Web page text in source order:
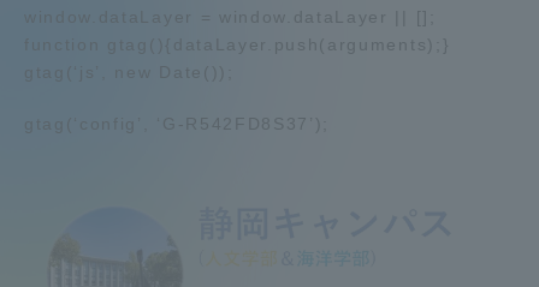
window.dataLayer = window.dataLayer || [];
function gtag(){dataLayer.push(arguments);}
gtag(‘js’, new Date());
gtag(‘config’, ‘G-R542FD8S37’);